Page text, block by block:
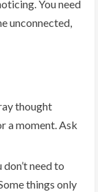
You need
unconnected,
thought
a moment. Ask
don’t need to
things only